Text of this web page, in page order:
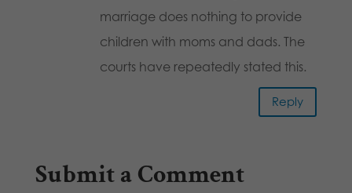
marriage does nothing to provide
children with moms and dads. The
courts have repeatedly stated this.
Reply
Submit a Comment